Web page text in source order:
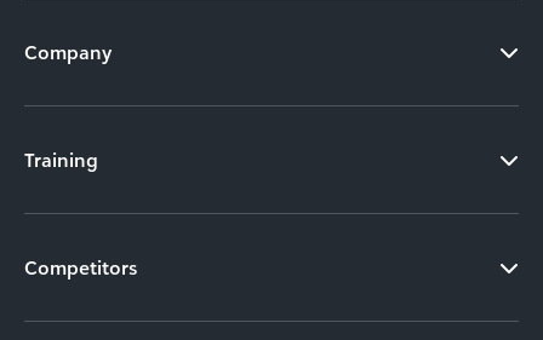
Company
Training
Competitors